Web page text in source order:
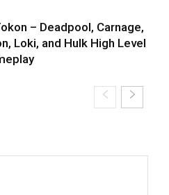
– Deadpool, Carnage,
Loki, and Hulk High Level